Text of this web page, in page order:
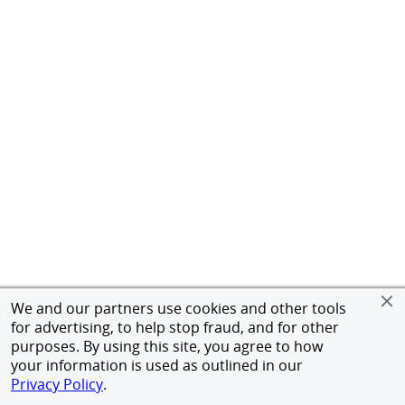
We and our partners use cookies and other tools
for advertising, to help stop fraud, and for other
purposes. By using this site, you agree to how
your information is used as outlined in our
Privacy Policy.